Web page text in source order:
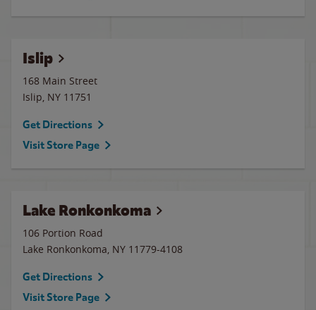
Islip
168 Main Street
Islip, NY 11751
Get Directions
Visit Store Page
Lake Ronkonkoma
106 Portion Road
Lake Ronkonkoma, NY 11779-4108
Get Directions
Visit Store Page